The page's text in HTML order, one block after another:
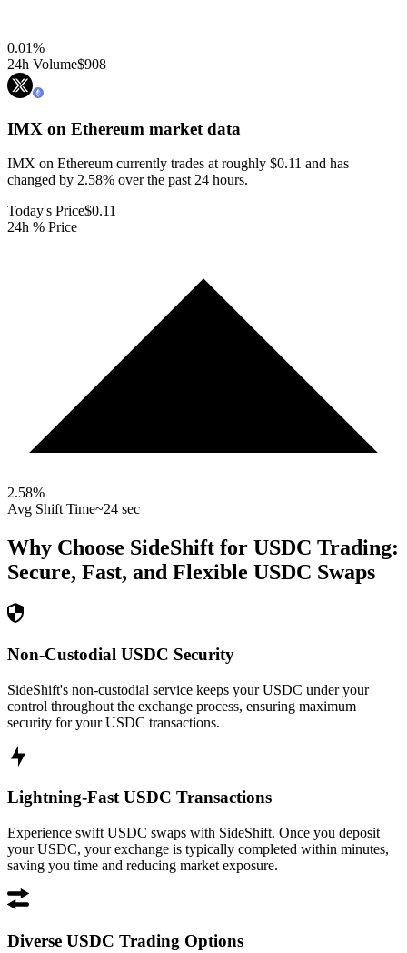
0.01%
24h Volume$908
IMX on Ethereum market data
IMX on Ethereum currently trades at roughly $0.11 and has
changed by 2.58% over the past 24 hours.
Today's Price$0.11
24h % Price
2.58%
Avg Shift Time~24 sec
Why Choose SideShift for USDC Trading:
Secure, Fast, and Flexible USDC Swaps
Non-Custodial USDC Security
SideShift's non-custodial service keeps your USDC under your
control throughout the exchange process, ensuring maximum
security for your USDC transactions.
Lightning-Fast USDC Transactions
Experience swift USDC swaps with SideShift. Once you deposit
your USDC, your exchange is typically completed within minutes,
saving you time and reducing market exposure.
Diverse USDC Trading Options